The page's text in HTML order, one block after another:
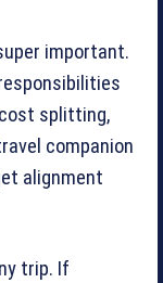
important.
splitting,
companion
alignment
trip. If